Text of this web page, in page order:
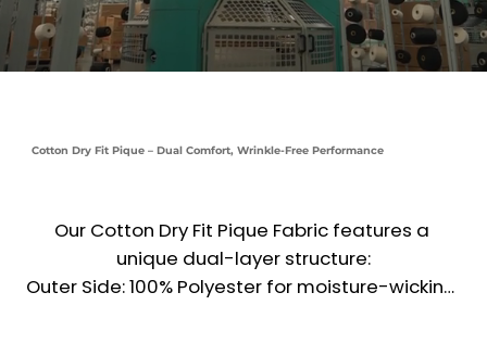
Cotton Dry Fit Pique – Dual Comfort, Wrinkle-Free Performance
Our Cotton Dry Fit Pique Fabric features a
unique dual-layer structure:
Outer Side: 100% Polyester for moisture-wicking,